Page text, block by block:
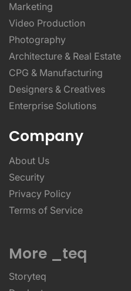
Marketing
Video Production
Photography
Architecture & Real Estate
CPG & Manufacturing
Designers & Creatives
Enterprise Solutions
Company
About Us
Security
Privacy Policy
Terms of Service
More _teq
Storyteq